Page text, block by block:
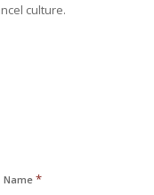
culture.
Name *